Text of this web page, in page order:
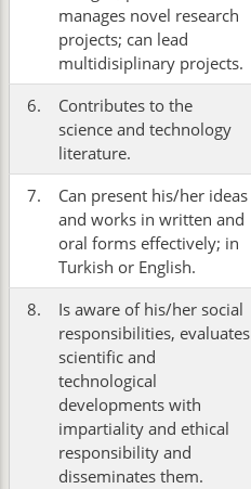
manages novel research
projects; can lead
multidisiplinary projects.
6.
Contributes to the
science and technology
literature.
7.
Can present his/her ideas
and works in written and
oral forms effectively; in
Turkish or English.
8.
Is aware of his/her social
responsibilities, evaluates
scientific and
technological
developments with
impartiality and ethical
responsibility and
disseminates them.